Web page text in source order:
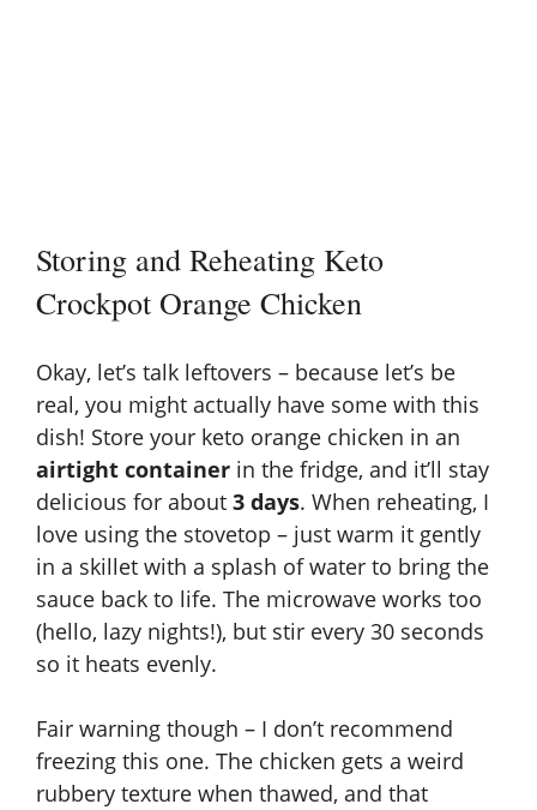
Storing and Reheating Keto
Crockpot Orange Chicken
Okay, let’s talk leftovers – because let’s be
real, you might actually have some with this
dish! Store your keto orange chicken in an
airtight container in the fridge, and it’ll stay
delicious for about 3 days. When reheating, I
love using the stovetop – just warm it gently
in a skillet with a splash of water to bring the
sauce back to life. The microwave works too
(hello, lazy nights!), but stir every 30 seconds
so it heats evenly.
Fair warning though – I don’t recommend
freezing this one. The chicken gets a weird
rubbery texture when thawed, and that